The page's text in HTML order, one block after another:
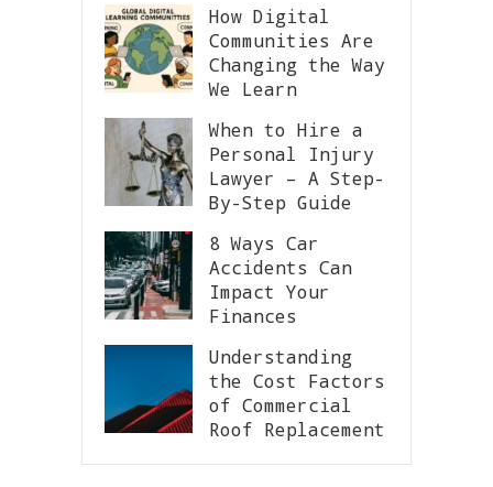
How Digital
Communities Are
Changing the Way
We Learn
When to Hire a
Personal Injury
Lawyer – A Step-
By-Step Guide
8 Ways Car
Accidents Can
Impact Your
Finances
Understanding
the Cost Factors
of Commercial
Roof Replacement